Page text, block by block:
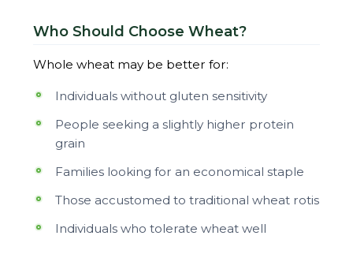
Who Should Choose Wheat?
Whole wheat may be better for:
Individuals without gluten sensitivity
People seeking a slightly higher protein
grain
Families looking for an economical staple
Those accustomed to traditional wheat rotis
Individuals who tolerate wheat well